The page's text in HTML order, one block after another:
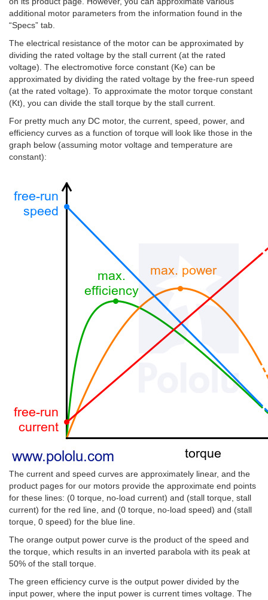
additional motor parameters from the information found in the
“Specs” tab.
The electrical resistance of the motor can be approximated by
dividing the rated voltage by the stall current (at the rated
voltage). The electromotive force constant (Ke) can be
approximated by dividing the rated voltage by the free-run speed
(at the rated voltage). To approximate the motor torque constant
(Kt), you can divide the stall torque by the stall current.
For pretty much any DC motor, the current, speed, power, and
efficiency curves as a function of torque will look like those in the
graph below (assuming motor voltage and temperature are
constant):
The current and speed curves are approximately linear, and the
product pages for our motors provide the approximate end points
for these lines: (0 torque, no-load current) and (stall torque, stall
current) for the red line, and (0 torque, no-load speed) and (stall
torque, 0 speed) for the blue line.
The orange output power curve is the product of the speed and
the torque, which results in an inverted parabola with its peak at
50% of the stall torque.
The green efficiency curve is the output power divided by the
input power, where the input power is current times voltage. The